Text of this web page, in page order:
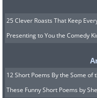
25 Clever Roasts That Keep
Presenting to You the Comedy
12 Short Poems By the Some of
These Funny Short Poems by